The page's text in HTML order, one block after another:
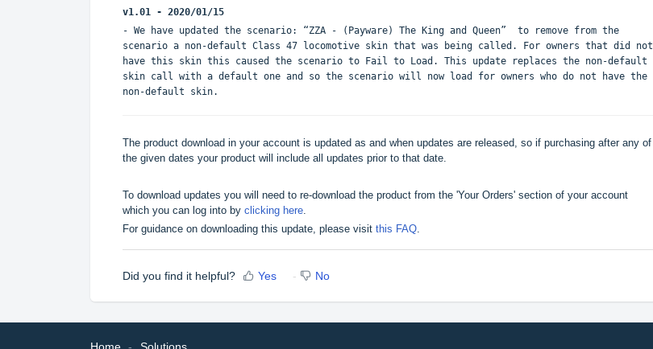
v1.01 - 2020/01/15
- We have updated the scenario: “ZZA - (Payware) The King and Queen” to remove from the
scenario a non-default Class 47 locomotive skin that was being called. For owners that did not
have this skin this caused the scenario to Fail to Load. This update replaces the non-default
skin call with a default one and so the scenario will now load for owners who do not have the
non-default skin.
The product download in your account is updated as and when updates are released, so if purchasing after any of
the given dates your product will include all updates prior to that date.
To download updates you will need to re-download the product from the 'Your Orders' section of your account
which you can log into by clicking here
For guidance on downloading this update, please visit this FAQ
Did you find it helpful? Yes No